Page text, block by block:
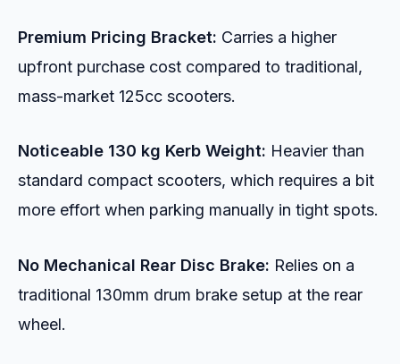
Premium Pricing Bracket: Carries a higher
upfront purchase cost compared to traditional,
mass-market 125cc scooters.
Noticeable 130 kg Kerb Weight: Heavier than
standard compact scooters, which requires a bit
more effort when parking manually in tight spots.
No Mechanical Rear Disc Brake: Relies on a
traditional 130mm drum brake setup at the rear
wheel.